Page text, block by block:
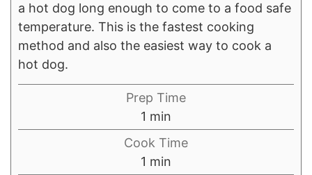
a hot dog long enough to come to a food safe
temperature. This is the fastest cooking
method and also the easiest way to cook a
hot dog.
Prep Time
1 minute
min
Cook Time
1 minute
min